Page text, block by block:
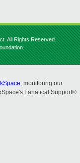
All Rights Reserved.
, monitoring our
Fanatical Support®.